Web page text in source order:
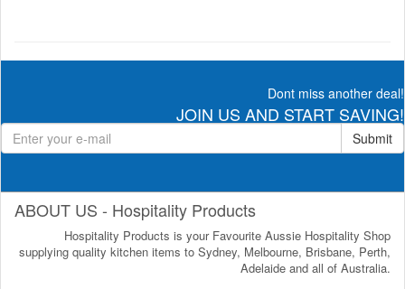
Dont miss another deal!
JOIN US AND START SAVING!
Submit
ABOUT US - Hospitality Products
Hospitality Products is your Favourite Aussie Hospitality Shop
supplying quality kitchen items to Sydney, Melbourne, Brisbane, Perth,
Adelaide and all of Australia.